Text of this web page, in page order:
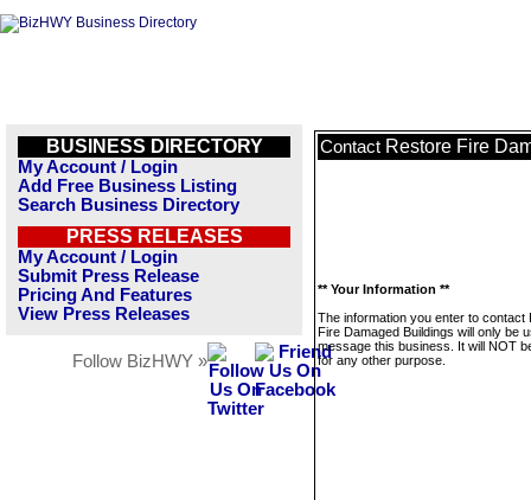
BUSINESS DIRECTORY
My Account / Login
Add Free Business Listing
Search Business Directory
PRESS RELEASES
My Account / Login
Submit Press Release
Pricing And Features
View Press Releases
Follow BizHWY »
Contact Restore Fire
** Your Information **
The information you enter to contact
Fire Damaged Buildings will only be
message this business. It will NOT
for any other purpose.